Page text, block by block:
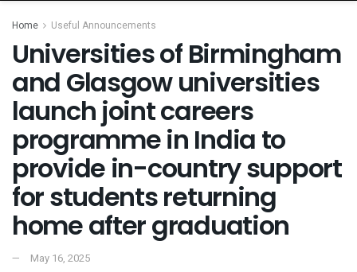
Home Useful Announcements
Universities of Birmingham
and Glasgow universities
launch joint careers
programme in India to
provide in-country support
for students returning
home after graduation
May 16, 2025